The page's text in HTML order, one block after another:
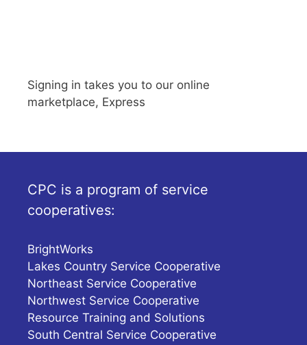
Signing in takes you to our online
marketplace, Express
CPC is a program of service
cooperatives:
BrightWorks
Lakes Country Service Cooperative
Northeast Service Cooperative
Northwest Service Cooperative
Resource Training and Solutions
South Central Service Cooperative